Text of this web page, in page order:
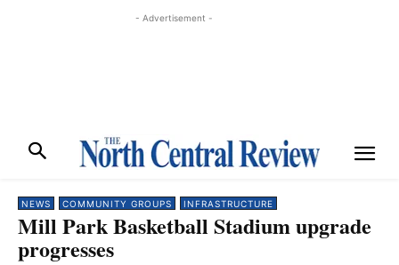
- Advertisement -
NEWS COMMUNITY GROUPS INFRASTRUCTURE
Mill Park Basketball Stadium upgrade
progresses